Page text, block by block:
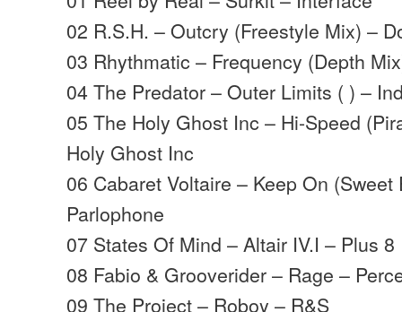
02 R.S.H. – Outcry (Freestyle Mix) –
03 Rhythmatic – Frequency (Depth
04 The Predator – Outer Limits ( ) –
05 The Holy Ghost Inc – Hi-Speed
Holy Ghost Inc
06 Cabaret Voltaire – Keep On
Parlophone
07 States Of Mind – Altair IV.I – Plus 8
08 Fabio & Grooverider – Rage –
09 The Project – Roboy – R&S